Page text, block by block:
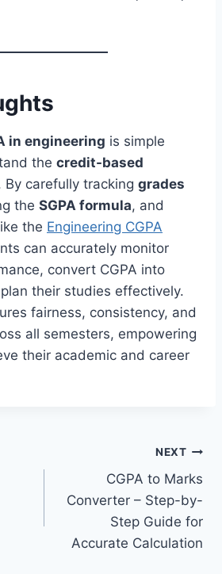
in engineering is simple
the credit-based
By carefully tracking grades
the SGPA formula, and
the Engineering CGPA
can accurately monitor
convert CGPA into
their studies effectively.
fairness, consistency, and
all semesters, empowering
their academic and career
NEXT
CGPA to Marks
Converter – Step-by-
Step Guide for
Accurate Calculation